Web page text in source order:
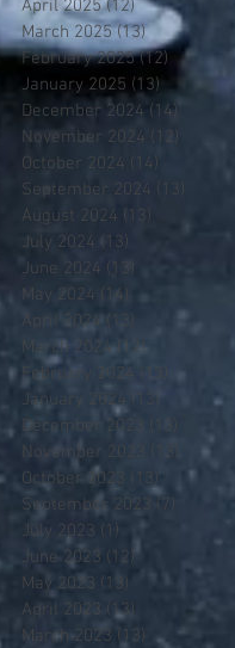
April 2025 (12)12 posts
March 2025 (13)13 posts
February 2025 (12) 12 posts
January 2025 (13) 13 posts
December 2024 (14)
November 2024 (12)
October 2024 (14)
September 2024 (13)
August 2024 (13)
July 2024 (13)
June 2024 (13)
May 2024 (14)
April 2024 (13)
March 2024
(12)
February 2024
January 2024 (13)
13 posts
December 2023
November 2023
(13)
13 posts
October 2023
(13)
13 posts
September 2023
(7)
July 2023 (1)
June 2023 (12)12 posts
May 2023 (13) 13 posts
April 2023 (13) 13 posts
March 2023 (13) 13 posts